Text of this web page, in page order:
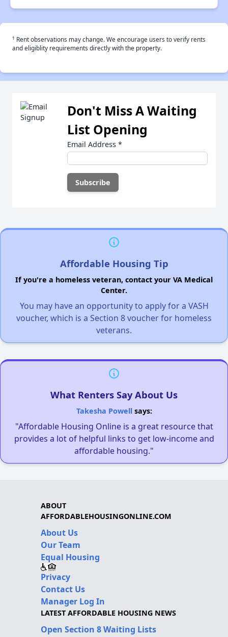
† Rent observations may change. We encourage users to verify rents
and eligiblity requirements directly with the property.
Don't Miss A Waiting
List Opening
Email Address *
Affordable Housing Tip
If you're a homeless veteran, contact your VA Medical
Center.
You may have an opportunity to apply for a VASH
voucher, which is a Section 8 voucher for homeless
veterans.
What Renters Say About Us
Takesha Powellsays:
"Affordable Housing Online is a great resource that
provides a lot of helpful links to get low-income and
affordable housing."
ABOUT
AFFORDABLEHOUSINGONLINE.COM
About Us
Our Team
Equal Housing
Privacy
Contact Us
Manager Log In
LATEST AFFORDABLE HOUSING NEWS
Open Section 8 Waiting Lists